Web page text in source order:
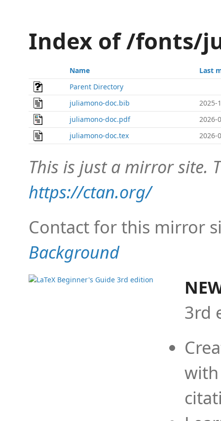
Index of /fonts/
Name
Last
Parent Directory
juliamono-doc.bib
2025-
juliamono-doc.pdf
2026-
juliamono-doc.tex
2026-
This is just a mirror site.
https://ctan.org/
Contact for this mirror
Background
3rd